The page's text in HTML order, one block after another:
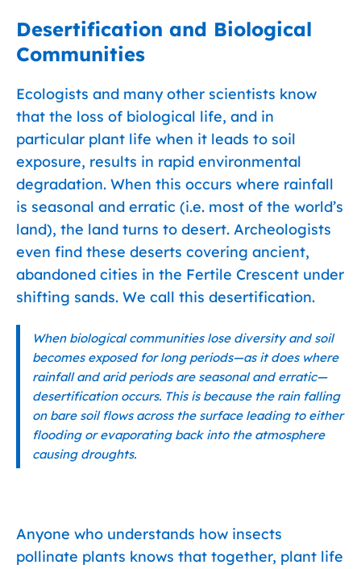
Desertification and Biological
Communities
Ecologists and many other scientists know
that the loss of biological life, and in
particular plant life when it leads to soil
exposure, results in rapid environmental
degradation. When this occurs where rainfall
is seasonal and erratic (i.e. most of the world’s
land), the land turns to desert. Archeologists
even find these deserts covering ancient,
abandoned cities in the Fertile Crescent under
shifting sands. We call this desertification.
When biological communities lose diversity and soil
becomes exposed for long periods—as it does where
rainfall and arid periods are seasonal and erratic—
desertification occurs. This is because the rain falling
on bare soil flows across the surface leading to either
flooding or evaporating back into the atmosphere
causing droughts.
Anyone who understands how insects
pollinate plants knows that together, plant life